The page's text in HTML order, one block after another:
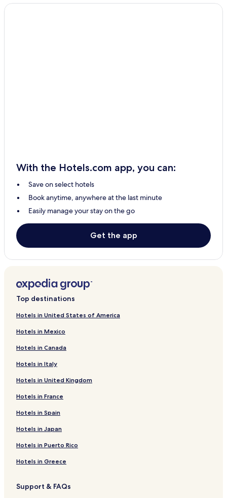
With the Hotels.com app, you can:
Save on select hotels
Book anytime, anywhere at the last minute
Easily manage your stay on the go
Get the app
Top destinations
Hotels in United States of America
Hotels in Mexico
Hotels in Canada
Hotels in Italy
Hotels in United Kingdom
Hotels in France
Hotels in Spain
Hotels in Japan
Hotels in Puerto Rico
Hotels in Greece
Support & FAQs